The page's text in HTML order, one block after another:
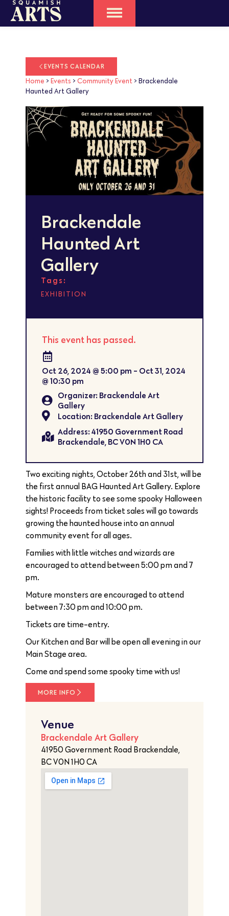
EVENTS CALENDAR
Home > Events > Community Event > Brackendale
Haunted Art Gallery
Brackendale
Haunted Art
Gallery
Tags:
EXHIBITION
This event has passed.
Oct 26, 2024 @ 5:00 pm - Oct 31, 2024
@ 10:30 pm
Organizer: Brackendale Art
Gallery
Location: Brackendale Art Gallery
Address: 41950 Government Road
Brackendale, BC V0N 1H0 CA
Two exciting nights, October 26th and 31st, will be
the first annual BAG Haunted Art Gallery. Explore
the historic facility to see some spooky Halloween
sights! Proceeds from ticket sales will go towards
growing the haunted house into an annual
community event for all ages.
Families with little witches and wizards are
encouraged to attend between 5:00 pm and 7
pm.
Mature monsters are encouraged to attend
between 7:30 pm and 10:00 pm.
Tickets are time-entry.
Our Kitchen and Bar will be open all evening in our
Main Stage area.
Come and spend some spooky time with us!
MORE INFO
Venue
Brackendale Art Gallery
41950 Government Road Brackendale,
BC V0N 1H0 CA